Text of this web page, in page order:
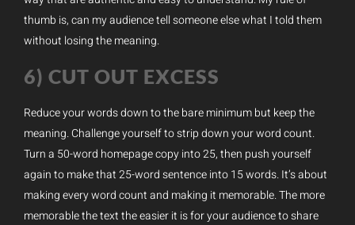
thumb is, can my audience tell someone else what I told them
without losing the meaning.
6) CUT OUT EXCESS
Reduce your words down to the bare minimum but keep the
meaning. Challenge yourself to strip down your word count.
Turn a 50-word homepage copy into 25, then push yourself
again to make that 25-word sentence into 15 words. It’s about
making every word count and making it memorable. The more
memorable the text the easier it is for your audience to share